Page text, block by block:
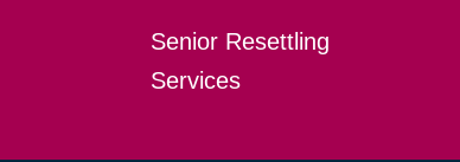
Senior Resettling
Services